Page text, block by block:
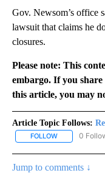
Gov. Newsom’s office
lawsuit that claims he
closures.
Please note: This
embargo. If you
this article, you may
Article Topic Follows:
FOLLOW FOLLOW
0
Jump to comments ↓